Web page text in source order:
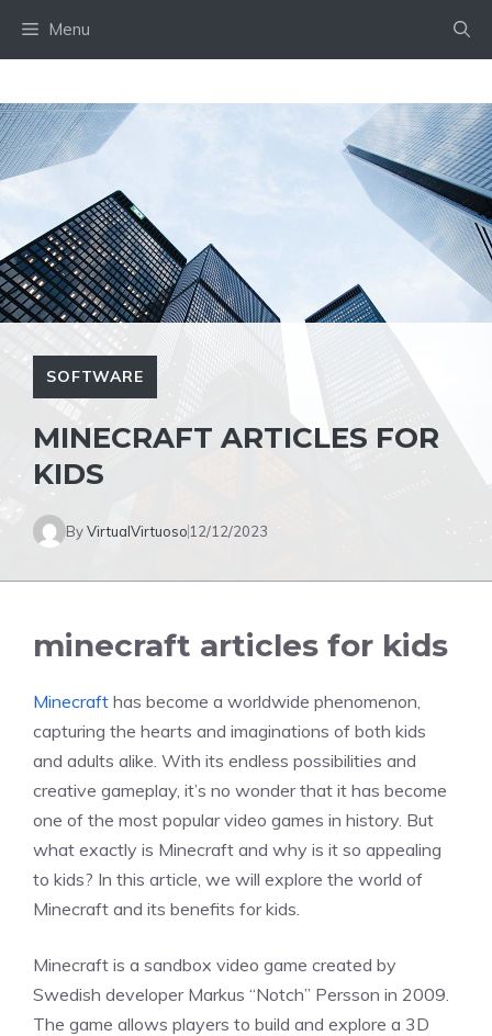
Menu
SOFTWARE
MINECRAFT ARTICLES FOR
KIDS
ByVirtualVirtuoso 12/12/2023
minecraft articles for kids
Minecraft has become a worldwide phenomenon,
capturing the hearts and imaginations of both kids
and adults alike. With its endless possibilities and
creative gameplay, it’s no wonder that it has become
one of the most popular video games in history. But
what exactly is Minecraft and why is it so appealing
to kids? In this article, we will explore the world of
Minecraft and its benefits for kids.
Minecraft is a sandbox video game created by
Swedish developer Markus “Notch” Persson in 2009.
The game allows players to build and explore a 3D